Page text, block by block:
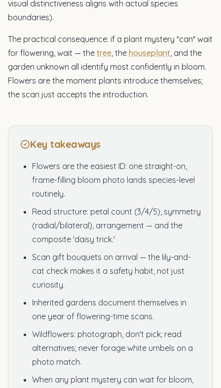
visual distinctiveness aligns with actual species
boundaries).
The practical consequence: if a plant mystery *can* wait
for flowering, wait — the tree, the houseplant, and the
garden unknown all identify most confidently in bloom.
Flowers are the moment plants introduce themselves;
the scan just accepts the introduction.
Key takeaways
Flowers are the easiest ID: one straight-on,
frame-filling bloom photo lands species-level
routinely.
Read structure: petal count (3/4/5), symmetry
(radial/bilateral), arrangement — and the
composite 'daisy trick.'
Scan gift bouquets on arrival — the lily-and-
cat check makes it a safety habit, not just
curiosity.
Inherited gardens document themselves in
one year of flowering-time scans.
Wildflowers: photograph, don't pick; read
alternatives; never forage white umbels on a
photo match.
When any plant mystery can wait for bloom,